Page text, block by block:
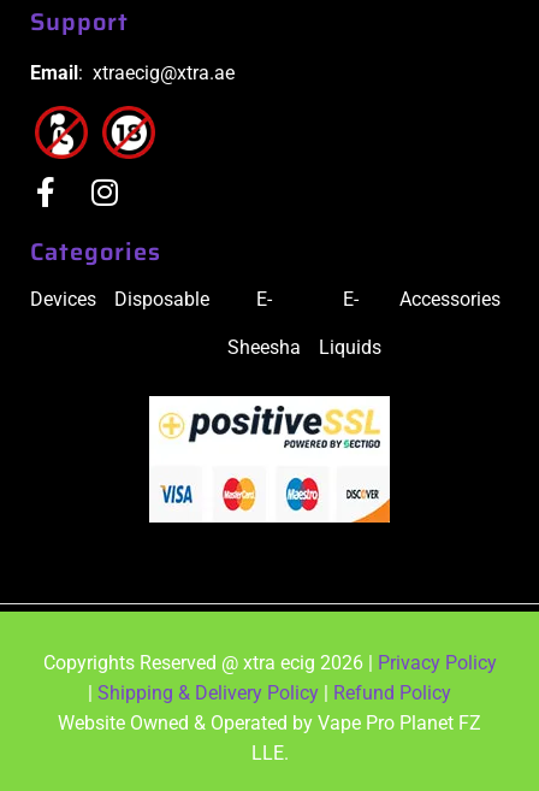
Support
Email: xtraecig@xtra.ae
Categories
Devices Disposable E-
Sheesha
E-
Liquids
Accessories
Copyrights Reserved @ xtra ecig 2026 | Privacy Policy
| Shipping & Delivery Policy | Refund Policy
Website Owned & Operated by Vape Pro Planet FZ
LLE.